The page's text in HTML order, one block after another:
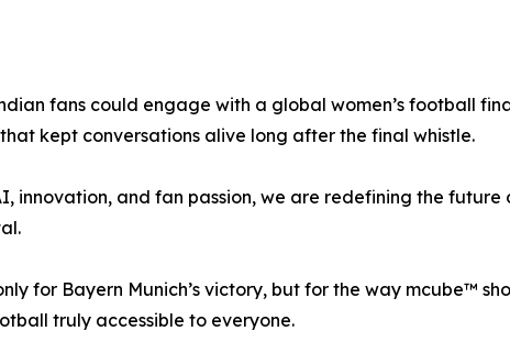
fans could engage with a global women’s football
kept conversations alive long after the final whistle.
innovation, and fan passion, we are redefining the future
for Bayern Munich’s victory, but for the way mcube™
truly accessible to everyone.